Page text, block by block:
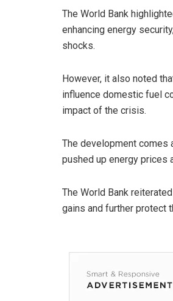
The World Bank
enhancing energy
shocks.
However, it also noted
influence domestic fuel
impact of the crisis.
The development comes
pushed up energy prices
The World Bank
gains and further protect